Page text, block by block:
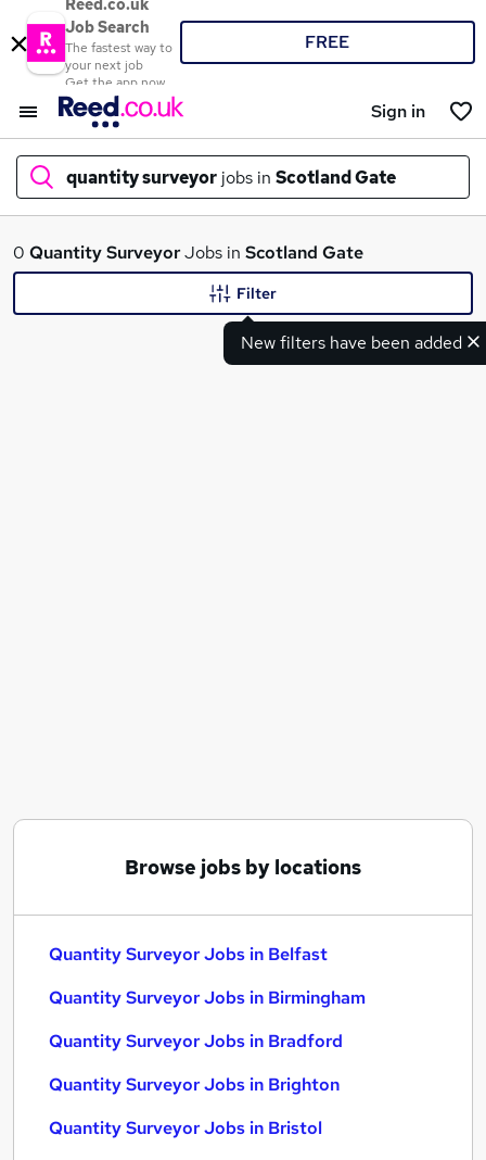
Reed.co.uk
Job Search
The fastest way to
your next job
Get the app now
FREE
Sign in
quantity surveyor jobs in Scotland Gate
What
0 Quantity SurveyorJobs in Scotland Gate
New filters have been added
Filter
Browse jobs by locations
Quantity Surveyor Jobs in Belfast
Quantity Surveyor Jobs in Birmingham
Quantity Surveyor Jobs in Bradford
Quantity Surveyor Jobs in Brighton
Quantity Surveyor Jobs in Bristol